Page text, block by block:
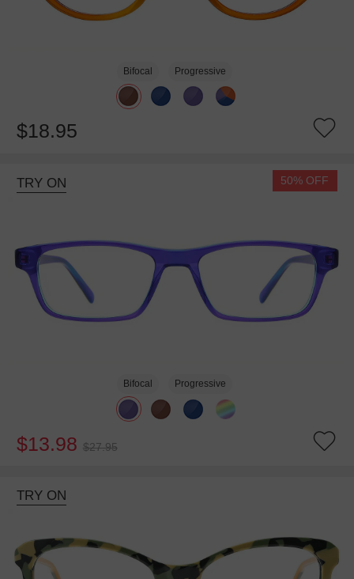
Bifocal Progressive
$18.95
TRY ON 50% OFF
Bifocal Progressive
$13.98 $27.95
TRY ON